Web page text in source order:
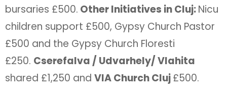
bursaries £500. Other Initiatives in Cluj:Nicu
children support £500, Gypsy Church Pastor
£500 and the Gypsy Church Floresti
£250. Cserefalva / Udvarhely/ Vlahita
shared £1,250 and VIA Church Cluj£500.